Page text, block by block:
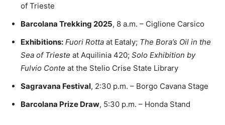
of Trieste
Barcolana Trekking 2025, 8 a.m. – Ciglione Carsico
Exhibitions: Fuori Rotta at Eataly; The Bora’s Oil in the
Sea of Trieste at Aquilinia 420; Solo Exhibition by
Fulvio Conte at the Stelio Crise State Library
Sagravana Festival, 2:30 p.m. – Borgo Cavana Stage
Barcolana Prize Draw, 5:30 p.m. – Honda Stand